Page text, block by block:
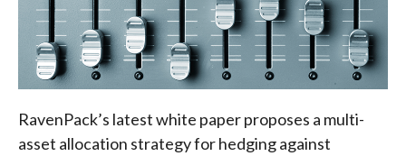
RavenPack’s latest white paper proposes a multi-
asset allocation strategy for hedging against